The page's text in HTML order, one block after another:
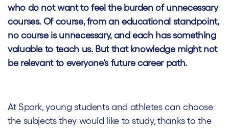
who do not want to feel the burden of unnecessary
courses. Of course, from an educational standpoint,
no course is unnecessary, and each has something
valuable to teach us. But that knowledge might not
be relevant to everyone’s future career path.
At Spark, young students and athletes can choose
the subjects they would like to study, thanks to the